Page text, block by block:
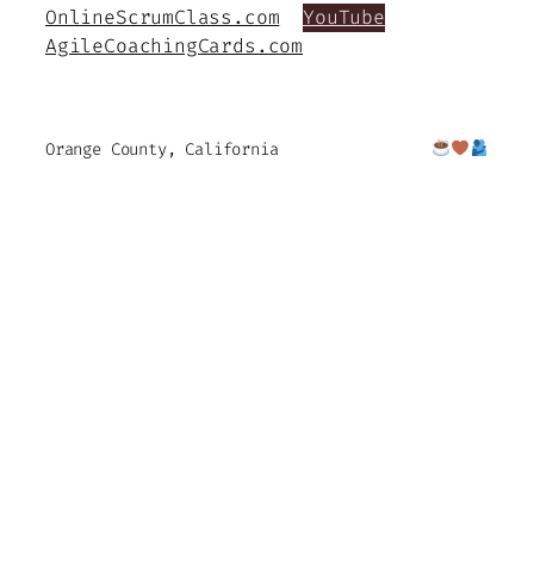
OnlineScrumClass.com
AgileCoachingCards.com
YouTube
Orange County, California